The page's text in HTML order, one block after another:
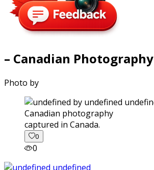
– Canadian Photography
Photo by
captured in Canada.
0
0